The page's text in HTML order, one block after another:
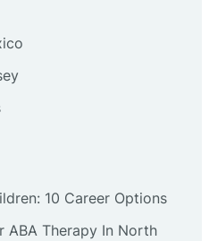
10 Career Options
ABA Therapy In North